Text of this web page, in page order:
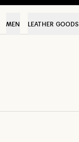
MEN LEATHER GOODS